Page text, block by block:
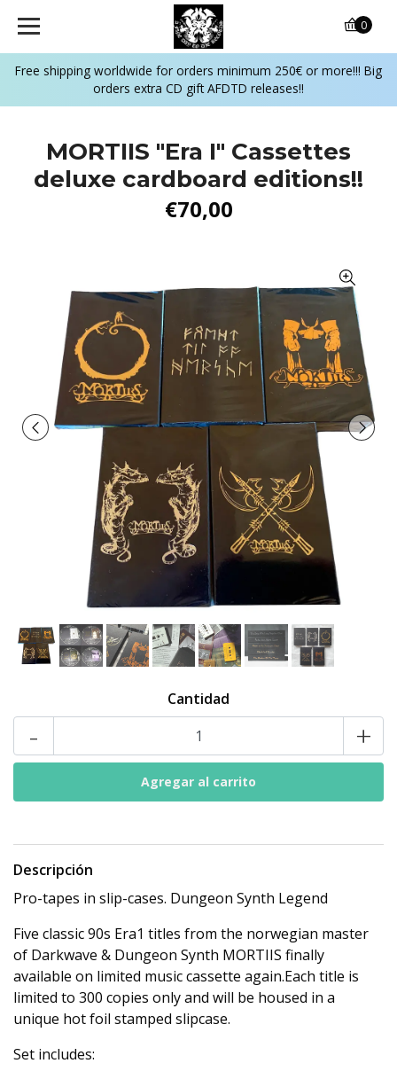
Free shipping worldwide for orders minimum 250€ or more!!! Big
orders extra CD gift AFDTD releases!!
0
MORTIIS "Era I" Cassettes
deluxe cardboard editions!!
€70,00
Cantidad
- +
Descripción
Pro-tapes in slip-cases. Dungeon Synth Legend
Five classic 90s Era1 titles from the norwegian master
of Darkwave & Dungeon Synth MORTIIS finally
available on limited music cassette again.Each title is
limited to 300 copies only and will be housed in a
unique hot foil stamped slipcase.
Set includes: